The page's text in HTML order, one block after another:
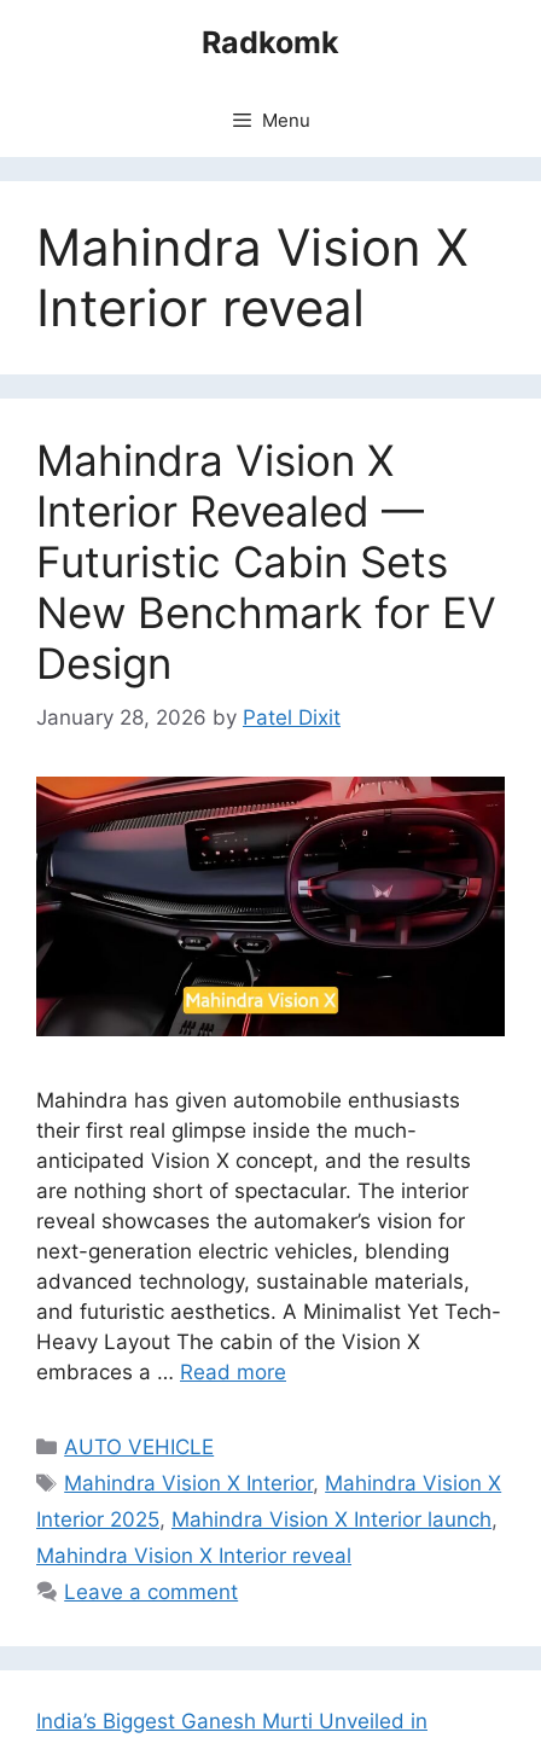
Radkomk
Menu
Mahindra Vision X
Interior reveal
Mahindra Vision X
Interior Revealed —
Futuristic Cabin Sets
New Benchmark for EV
Design
January 28, 2026 by Patel Dixit
Mahindra has given automobile enthusiasts
their first real glimpse inside the much-
anticipated Vision X concept, and the results
are nothing short of spectacular. The interior
reveal showcases the automaker’s vision for
next-generation electric vehicles, blending
advanced technology, sustainable materials,
and futuristic aesthetics. A Minimalist Yet Tech-
Heavy Layout The cabin of the Vision X
embraces a … Read more
Categories
AUTO VEHICLE
Tags
Mahindra Vision X Interior, Mahindra Vision X
Interior 2025, Mahindra Vision X Interior launch,
Mahindra Vision X Interior reveal
Leave a comment
India’s Biggest Ganesh Murti Unveiled in